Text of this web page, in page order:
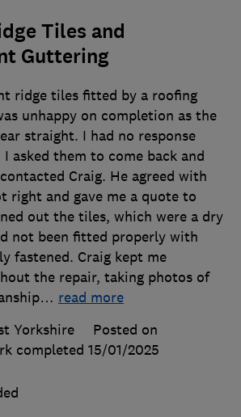
Tiles and
Guttering
ridge tiles fitted by a roofing
unhappy on completion as the
straight. I had no response
asked them to come back and
Craig. He agreed with
right and gave me a quote to
out the tiles, which were a dry
not been fitted properly with
fastened. Craig kept me
the repair, taking photos of
… read more
Yorkshire
Posted on
completed 15/01/2025